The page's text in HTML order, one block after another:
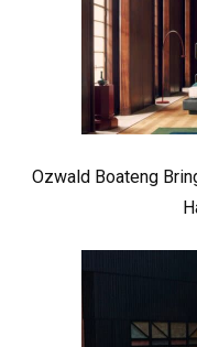
Ozwald Boateng